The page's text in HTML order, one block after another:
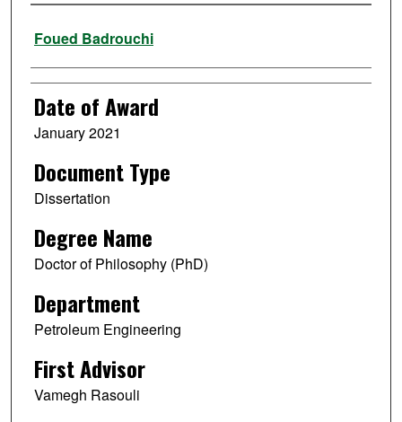
Author
Foued Badrouchi
Date of Award
January 2021
Document Type
Dissertation
Degree Name
Doctor of Philosophy (PhD)
Department
Petroleum Engineering
First Advisor
Vamegh Rasouli